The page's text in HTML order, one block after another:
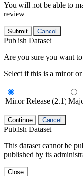
You will not be able to
review.
Submit Cancel
Publish Dataset
Are you sure you want
Select if this is a minor
Minor Release (2.1)
Continue Cancel
Publish Dataset
This dataset cannot be
published by its
Close